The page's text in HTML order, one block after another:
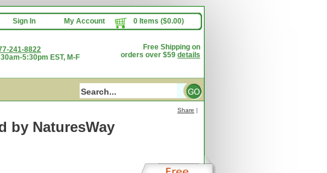
Sign In My Account 0 Items ($0.00)
241-8822
5:30pm EST, M-F
Free Shipping on
orders over $59 details
by NaturesWay
Share |